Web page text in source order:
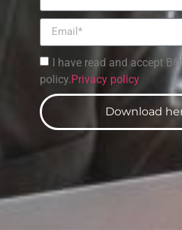
I have read and accept
policy.Privacy policy
Download